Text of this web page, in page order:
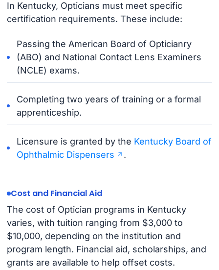
In Kentucky, Opticians must meet specific
certification requirements. These include:
Passing the American Board of Opticianry
(ABO) and National Contact Lens Examiners
(NCLE) exams.
Completing two years of training or a formal
apprenticeship.
Licensure is granted by the Kentucky Board of
Ophthalmic Dispensers
.
Cost and Financial Aid
The cost of Optician programs in Kentucky
varies, with tuition ranging from $3,000 to
$10,000, depending on the institution and
program length. Financial aid, scholarships, and
grants are available to help offset costs.